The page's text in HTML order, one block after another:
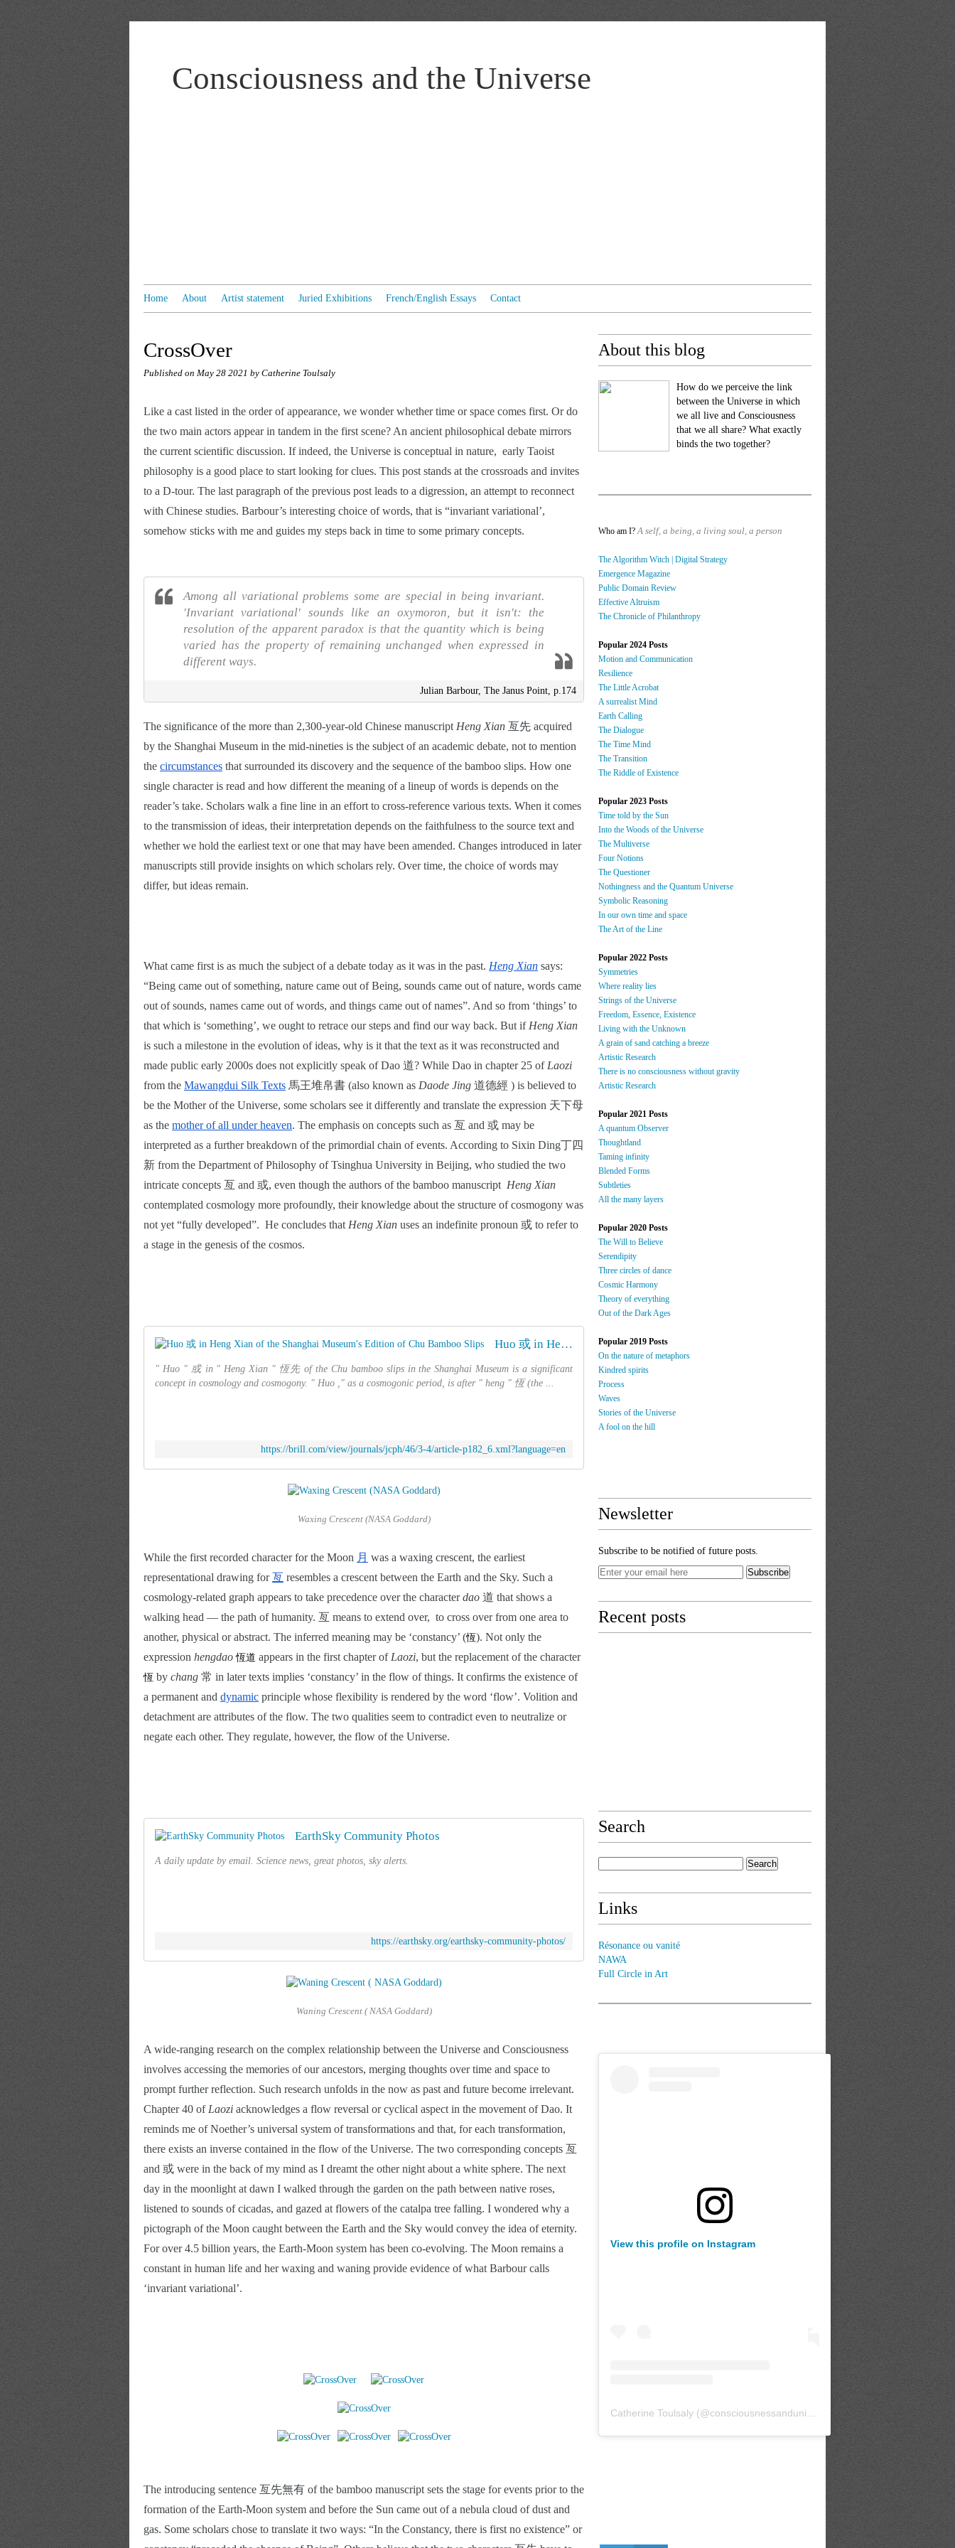
Consciousness and the Universe
Home About Artist statement Juried Exhibitions French/English Essays Contact
CrossOver
Published on May 28 2021 by Catherine Toulsaly
Like a cast listed in the order of appearance, we wonder whether time or space comes first. Or do
the two main actors appear in tandem in the first scene? An ancient philosophical debate mirrors
the current scientific discussion. If indeed, the Universe is conceptual in nature,  early Taoist
philosophy is a good place to start looking for clues. This post stands at the crossroads and invites
to a D-tour. The last paragraph of the previous post leads to a digression, an attempt to reconnect
with Chinese studies. Barbour’s interesting choice of words, that is “invariant variational’,
somehow sticks with me and guides my steps back in time to some primary concepts.
Among all variational problems some are special in being invariant.
'Invariant variational' sounds like an oxymoron, but it isn't: the
resolution of the apparent paradox is that the quantity which is being
varied has the property of remaining unchanged when expressed in
different ways.
Julian Barbour, The Janus Point, p.174
The significance of the more than 2,300-year-old Chinese manuscript Heng Xian 亙先 acquired
by the Shanghai Museum in the mid-nineties is the subject of an academic debate, not to mention
the circumstances that surrounded its discovery and the sequence of the bamboo slips. How one
single character is read and how different the meaning of a lineup of words is depends on the
reader’s take. Scholars walk a fine line in an effort to cross-reference various texts. When it comes
to the transmission of ideas, their interpretation depends on the faithfulness to the source text and
whether we hold the earliest text or one that may have been amended. Changes introduced in later
manuscripts still provide insights on which scholars rely. Over time, the choice of words may
differ, but ideas remain.
What came first is as much the subject of a debate today as it was in the past. Heng Xian says:
“Being came out of something, nature came out of Being, sounds came out of nature, words came
out of sounds, names came out of words, and things came out of names”. And so from ‘things’ to
that which is ‘something’, we ought to retrace our steps and find our way back. But if Heng Xian
is such a milestone in the evolution of ideas, why is it that the text as it was reconstructed and
made public early 2000s does not explicitly speak of Dao 道? While Dao in chapter 25 of Laozi
from the Mawangdui Silk Texts 馬王堆帛書 (also known as Daode Jing 道德經 ) is believed to
be the Mother of the Universe, some scholars see it differently and translate the expression 天下母
as the mother of all under heaven. The emphasis on concepts such as 亙 and 或 may be
interpreted as a further breakdown of the primordial chain of events. According to Sixin Ding丁四
新 from the Department of Philosophy of Tsinghua University in Beijing, who studied the two
intricate concepts 亙 and 或, even though the authors of the bamboo manuscript
contemplated cosmology more profoundly, their knowledge about the structure of cosmogony was
not yet “fully developed”.  He concludes that Heng Xian uses an indefinite pronoun 或 to refer to
a stage in the genesis of the cosmos.
Huo 或 in Heng Xian of the Shanghai Museum's Edition of Chu Bamboo Slips
" Huo " 或 in " Heng Xian " 恆先 of the Chu bamboo slips in the Shanghai Museum is a significant
concept in cosmology and cosmogony. " Huo ," as a cosmogonic period, is after " heng " 恆 (the ...
https://brill.com/view/journals/jcph/46/3-4/article-p182_6.xml?language=en
Waxing Crescent (NASA Goddard)
While the first recorded character for the Moon 月 was a waxing crescent, the earliest
representational drawing for 亙 resembles a crescent between the Earth and the Sky. Such a
cosmology-related graph appears to take precedence over the character dao 道 that shows a
walking head — the path of humanity. 亙 means to extend over,  to cross over from one area to
another, physical or abstract. The inferred meaning may be ‘constancy’ (恆). Not only the
expression hengdao 恆道 appears in the first chapter of Laozi , but the replacement of the character
恆 by chang 常 in later texts implies ‘constancy’ in the flow of things. It confirms the existence of
a permanent and dynamic principle whose flexibility is rendered by the word ‘flow’. Volition and
detachment are attributes of the flow. The two qualities seem to contradict even to neutralize or
negate each other. They regulate, however, the flow of the Universe.
EarthSky Community Photos
A daily update by email. Science news, great photos, sky alerts.
https://earthsky.org/earthsky-community-photos/
Waning Crescent ( NASA Goddard)
A wide-ranging research on the complex relationship between the Universe and Consciousness
involves accessing the memories of our ancestors, merging thoughts over time and space to
prompt further reflection. Such research unfolds in the now as past and future become irrelevant.
Chapter 40 of Laozi acknowledges a flow reversal or cyclical aspect in the movement of Dao. It
reminds me of Noether’s universal system of transformations and that, for each transformation,
there exists an inverse contained in the flow of the Universe. The two corresponding concepts 亙
and 或 were in the back of my mind as I dreamt the other night about a white sphere. The next
day in the moonlight at dawn I walked through the garden on the path between native roses,
listened to sounds of cicadas, and gazed at flowers of the catalpa tree falling. I wondered why a
pictograph of the Moon caught between the Earth and the Sky would convey the idea of eternity.
For over 4.5 billion years, the Earth-Moon system has been co-evolving. The Moon remains a
constant in human life and her waxing and waning provide evidence of what Barbour calls
‘invariant variational’.
The introducing sentence 亙先無有 of the bamboo manuscript sets the stage for events prior to the
formation of the Earth-Moon system and before the Sun came out of a nebula cloud of dust and
gas. Some scholars chose to translate it two ways: “In the Constancy, there is first no existence” or
About this blog
How do we perceive the link
between the Universe in which
we all live and Consciousness
that we all share? What exactly
binds the two together?
Who am I?A self, a being, a living soul, a person
The Algorithm Witch | Digital Strategy
Emergence Magazine
Public Domain Review
Effective Altruism
The Chronicle of Philanthropy
Popular 2024 Posts
Motion and Communication
Resilience
The Little Acrobat
A surrealist Mind
Earth Calling
The Dialogue
The Time Mind
The Transition
The Riddle of Existence
Popular 2023 Posts
Time told by the Sun
Into the Woods of the Universe
The Multiverse
Four Notions
The Questioner
Nothingness and the Quantum Universe
Symbolic Reasoning
In our own time and space
The Art of the Line
Popular 2022 Posts
Symmetries
Where reality lies
Strings of the Universe
Freedom, Essence, Existence
Living with the Unknown
A grain of sand catching a breeze
Artistic Research
There is no consciousness without gravity
Artistic Research
Popular 2021 Posts
A quantum Observer
Thoughtland
Taming infinity
Blended Forms
Subtleties
All the many layers
Popular 2020 Posts
The Will to Believe
Serendipity
Three circles of dance
Cosmic Harmony
Theory of everything
Out of the Dark Ages
Popular 2019 Posts
On the nature of metaphors
Kindred spirits
Process
Waves
Stories of the Universe
A fool on the hill
Newsletter
Subscribe to be notified of future posts.
Recent posts
Search
Links
Résonance ou vanité
NAWA
Full Circle in Art
View this profile on Instagram
Catherine Toulsaly (@consciousnessanduniverse ) • Instagram photos and